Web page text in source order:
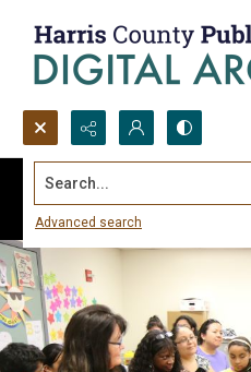
Search...
Advanced search